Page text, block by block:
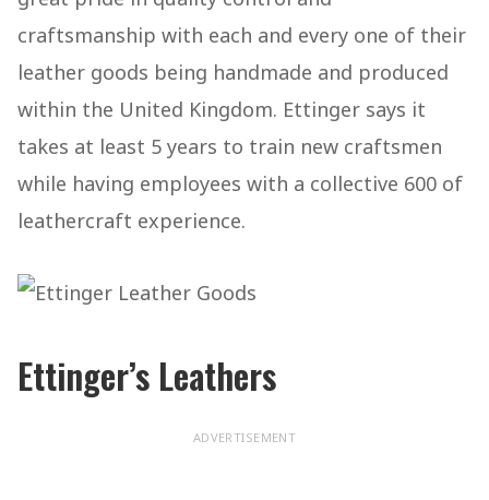
craftsmanship with each and every one of their
leather goods being handmade and produced
within the United Kingdom. Ettinger says it
takes at least 5 years to train new craftsmen
while having employees with a collective 600 of
leathercraft experience.
Ettinger’s Leathers
ADVERTISEMENT